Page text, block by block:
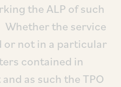
the ALP of such
the service
or not in a particular
contained in
as such the TPO